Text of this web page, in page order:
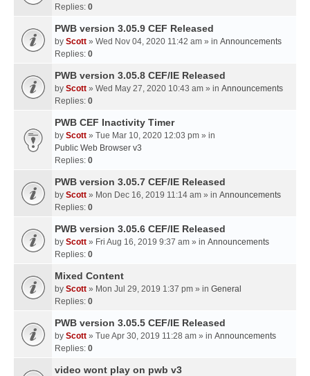
Replies: 0
PWB version 3.05.9 CEF Released
by Scott » Wed Nov 04, 2020 11:42 am » in Announcements
Replies: 0
PWB version 3.05.8 CEF/IE Released
by Scott » Wed May 27, 2020 10:43 am » in Announcements
Replies: 0
PWB CEF Inactivity Timer
by Scott » Tue Mar 10, 2020 12:03 pm » in
Public Web Browser v3
Replies: 0
PWB version 3.05.7 CEF/IE Released
by Scott » Mon Dec 16, 2019 11:14 am » in Announcements
Replies: 0
PWB version 3.05.6 CEF/IE Released
by Scott » Fri Aug 16, 2019 9:37 am » in Announcements
Replies: 0
Mixed Content
by Scott » Mon Jul 29, 2019 1:37 pm » in General
Replies: 0
PWB version 3.05.5 CEF/IE Released
by Scott » Tue Apr 30, 2019 11:28 am » in Announcements
Replies: 0
video wont play on pwb v3